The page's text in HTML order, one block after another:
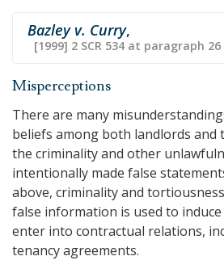
Bazley v. Curry,
[1999] 2 SCR 534 at paragraph
Misperceptions
There are many
beliefs among both landlords and
the criminality and other
intentionally made false
above, criminality and
false information is used to
enter into contractual relations,
tenancy agreements.